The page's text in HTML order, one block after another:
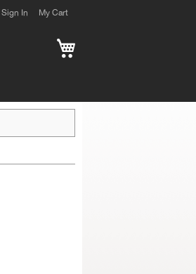
Sign In My Cart
My Cart